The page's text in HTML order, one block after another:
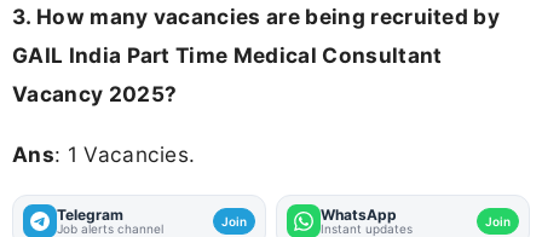
3. How many vacancies are being recruited by
GAIL India Part Time Medical Consultant
Vacancy 2025?
Ans: 1 Vacancies.
Telegram
Job alerts channel Join WhatsApp
Instant updates Join